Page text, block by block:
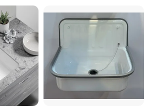
Small Size Wash Basin